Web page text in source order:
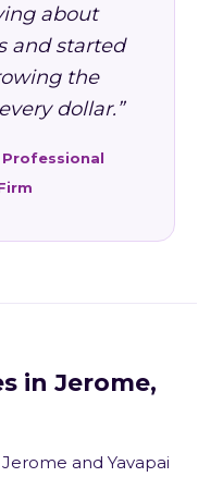
about
and started
the
dollar.”
in Jerome,
and Yavapai